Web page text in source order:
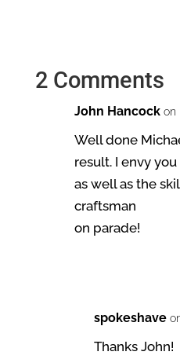
2 Comments
John Hancock on
Well done
result. I envy
as well as the
craftsman
on parade!
spokeshave
Thanks John!